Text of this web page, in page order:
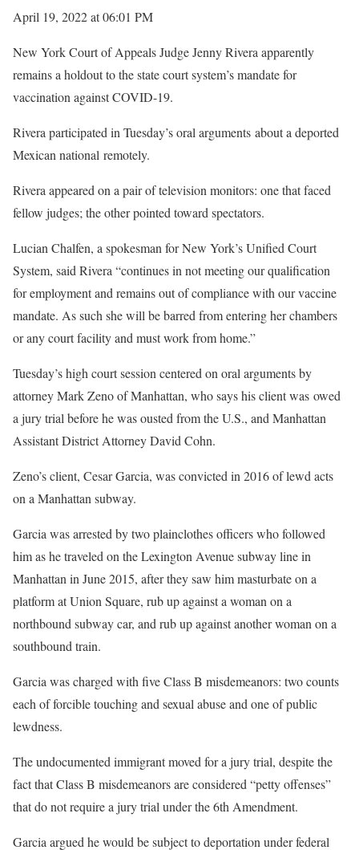
April 19, 2022 at 06:01 PM
New York Court of Appeals Judge Jenny Rivera apparently
remains a holdout to the state court system’s mandate for
vaccination against COVID-19.
Rivera participated in Tuesday’s oral arguments about a deported
Mexican national remotely.
Rivera appeared on a pair of television monitors: one that faced
fellow judges; the other pointed toward spectators.
Lucian Chalfen, a spokesman for New York’s Unified Court
System, said Rivera “continues in not meeting our qualification
for employment and remains out of compliance with our vaccine
mandate. As such she will be barred from entering her chambers
or any court facility and must work from home.”
Tuesday’s high court session centered on oral arguments by
attorney Mark Zeno of Manhattan, who says his client was owed
a jury trial before he was ousted from the U.S., and Manhattan
Assistant District Attorney David Cohn.
Zeno’s client, Cesar Garcia, was convicted in 2016 of lewd acts
on a Manhattan subway.
Garcia was arrested by two plainclothes officers who followed
him as he traveled on the Lexington Avenue subway line in
Manhattan in June 2015, after they saw him masturbate on a
platform at Union Square, rub up against a woman on a
northbound subway car, and rub up against another woman on a
southbound train.
Garcia was charged with five Class B misdemeanors: two counts
each of forcible touching and sexual abuse and one of public
lewdness.
The undocumented immigrant moved for a jury trial, despite the
fact that Class B misdemeanors are considered “petty offenses”
that do not require a jury trial under the 6th Amendment.
Garcia argued he would be subject to deportation under federal